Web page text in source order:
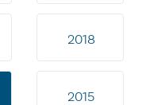
2018
2015